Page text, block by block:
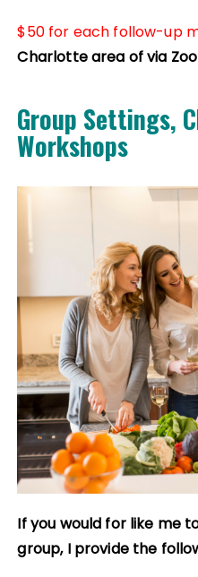
$50 for each follow-up
Charlotte area of via
Group Settings,
Workshops
If you would for like me
group, I provide the